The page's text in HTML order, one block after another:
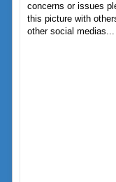
concerns or issues
this picture with
other social medias...